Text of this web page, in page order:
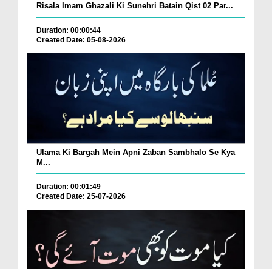
Risala Imam Ghazali Ki Sunehri Batain Qist 02 Par...
Duration: 00:00:44
Created Date: 05-08-2026
Ulama Ki Bargah Mein Apni Zaban Sambhalo Se Kya
M...
Duration: 00:01:49
Created Date: 25-07-2026